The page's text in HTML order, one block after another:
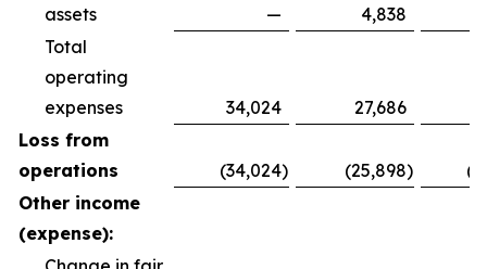
assets —
4,838
Total
operating
expenses
34,024 27,686
Loss from
operations
(34,024) (25,898)
Other income
(expense):